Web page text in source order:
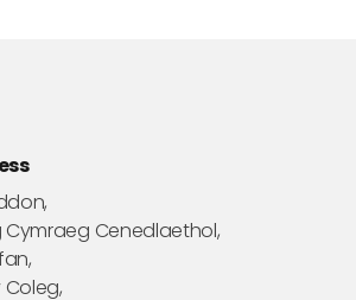
Cymraeg Cenedlaethol,
Coleg,